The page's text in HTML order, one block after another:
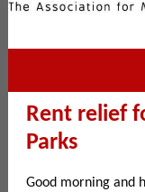
Rent relief
Parks
Good morning and